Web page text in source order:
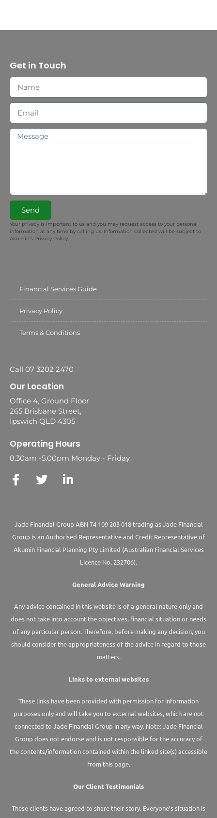
Get in Touch
Send
Your privacy is important to us and you may request access to your personal
information at any time by calling us. Information collected will be subject to
Akumin’s Privacy Policy.
Financial Services Guide
Privacy Policy
Terms & Conditions
Call 07 3202 2470
Our Location
Office 4, Ground Floor
265 Brisbane Street,
Ipswich QLD 4305
Operating Hours
8.30am -5.00pm Monday - Friday
Jade Financial Group ABN 74 109 203 018 trading as Jade Financial
Group is an Authorised Representative and Credit Representative of
AkuminFinancial Planning Pty Limited (Australian Financial Services
Licence No. 232706).
General Advice Warning
Any advice contained in this website is of a general nature only and
does not take into account the objectives, financial situation or needs
of any particular person. Therefore, before making any decision, you
should consider the appropriateness of the advice in regard to those
matters.
Links to external websites
These links have been provided with permission for information
purposes only and will take you to external websites, which are not
connected to Jade Financial Group in any way. Note: Jade Financial
Group does not endorse and is not responsible for the accuracy of
the contents/information contained within the linked site(s) accessible
from this page.
Our Client Testimonials
These clients have agreed to share their story. Everyone’s situation is